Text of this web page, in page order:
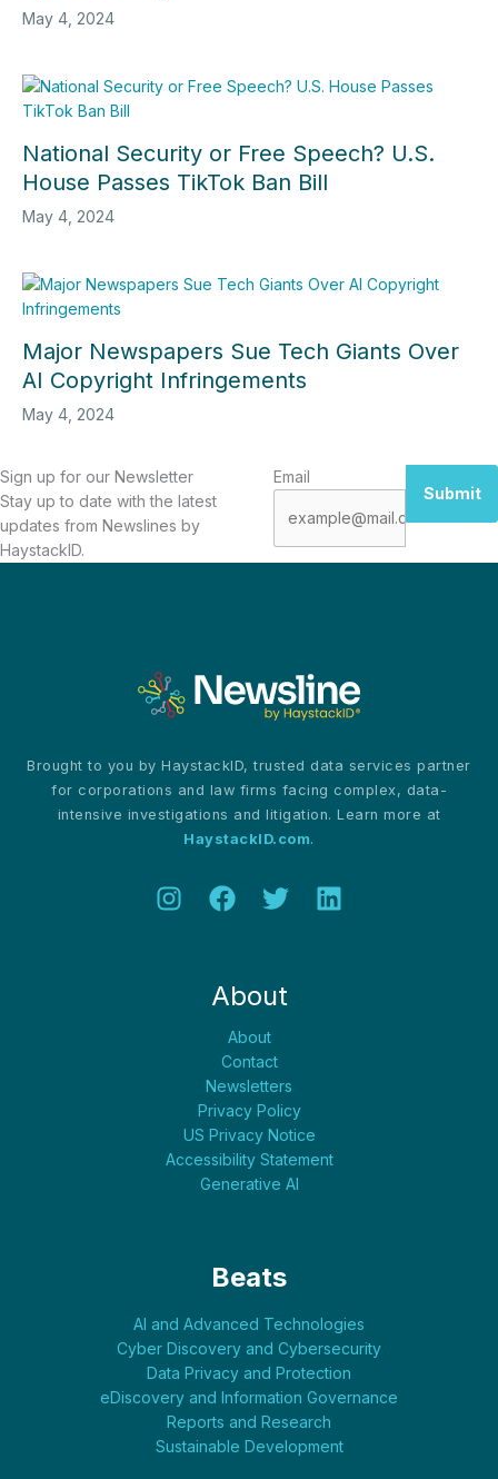
May 4, 2024
National Security or Free Speech? U.S.
House Passes TikTok Ban Bill
May 4, 2024
Major Newspapers Sue Tech Giants Over
AI Copyright Infringements
May 4, 2024
Sign up for our Newsletter
Stay up to date with the latest
updates from Newslines by
HaystackID.
Email
Submit
Brought to you by HaystackID, trusted data services partner
for corporations and law firms facing complex, data-
intensive investigations and litigation. Learn more at
HaystackID.com.
About
About
Contact
Newsletters
Privacy Policy
US Privacy Notice
Accessibility Statement
Generative AI
Beats
AI and Advanced Technologies
Cyber Discovery and Cybersecurity
Data Privacy and Protection
eDiscovery and Information Governance
Reports and Research
Sustainable Development